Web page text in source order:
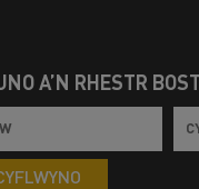
Â’N RHESTR